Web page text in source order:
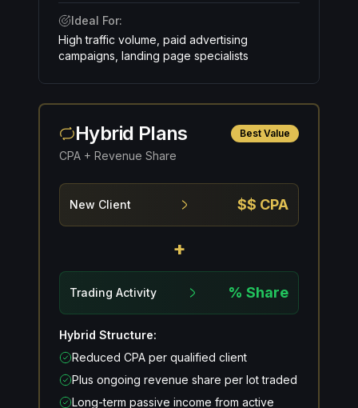
Ideal For:
High traffic volume, paid advertising
campaigns, landing page specialists
Hybrid Plans Best Value
CPA + Revenue Share
New Client $$ CPA
+
Trading Activity % Share
Hybrid Structure:
Reduced CPA per qualified client
Plus ongoing revenue share per lot traded
Long-term passive income from active